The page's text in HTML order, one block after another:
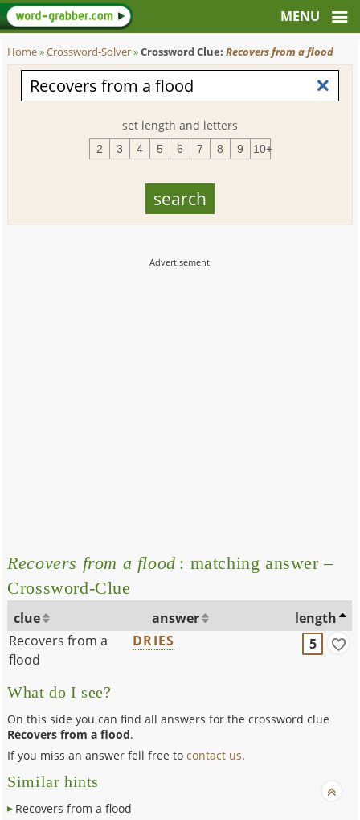
Home»Crossword-Solver»Crossword Clue:Recovers from a flood
set length and letters
2 3 4 5 6 7 8 9 10+
Recovers from a flood : matching answer –
Crossword-Clue
clue answer
length
Recovers from a
flood
DRIES 5
What do I see?
On this side you can find all answers for the crossword clue
Recovers from a flood.
If you miss an answer fell free tocontact us.
Similar hints
Recovers from a flood